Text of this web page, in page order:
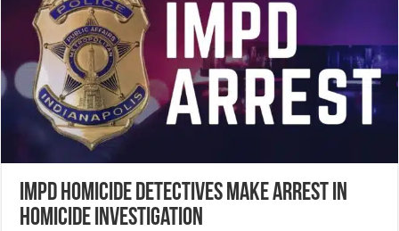
IMPD Homicide Detectives Make Arrest in
Homicide Investigation